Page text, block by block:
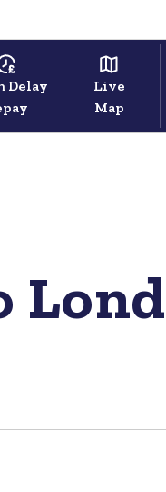
Delay
Live
Map